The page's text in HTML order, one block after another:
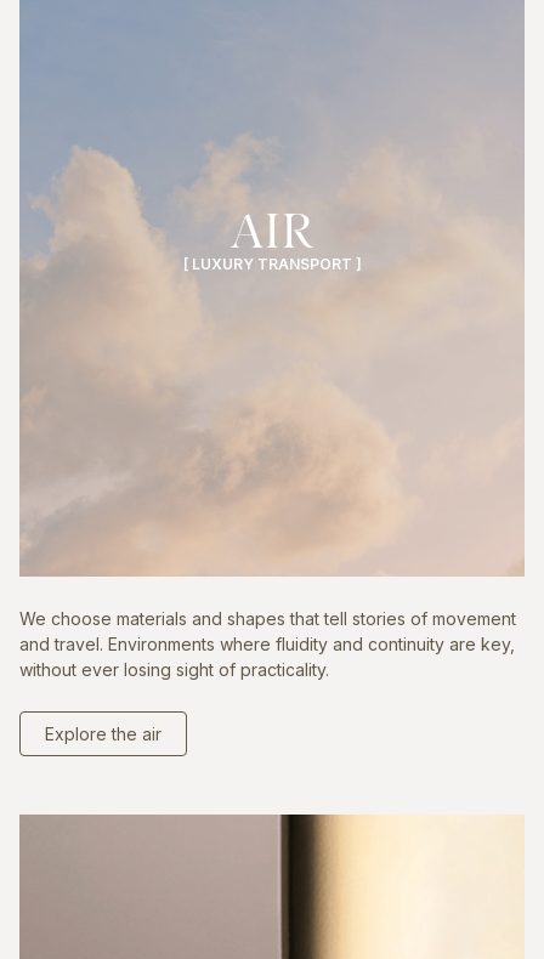
AIR
[ LUXURY TRANSPORT ]
We choose materials and shapes that tell stories of movement
and travel. Environments where fluidity and continuity are key,
without ever losing sight of practicality.
Explore the air